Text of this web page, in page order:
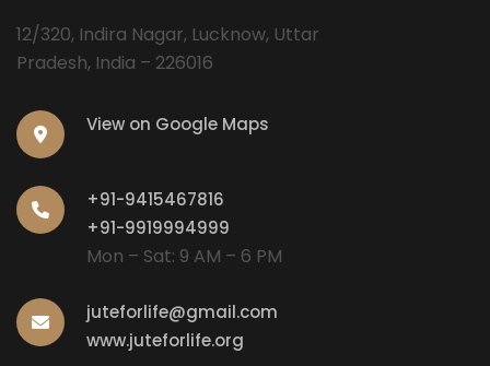
12/320, Indira Nagar, Lucknow, Uttar
Pradesh, India – 226016
View on Google Maps
+91-9415467816
+91-9919994999
Mon – Sat: 9 AM – 6 PM
juteforlife@gmail.com
www.juteforlife.org